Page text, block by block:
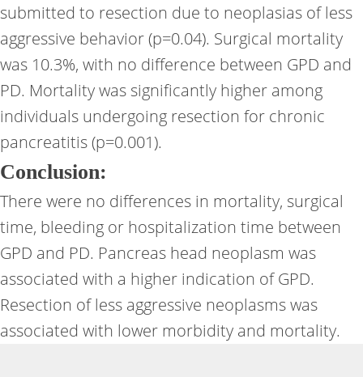
submitted to resection due to neoplasias of less
aggressive behavior (p=0.04). Surgical mortality
was 10.3%, with no difference between GPD and
PD. Mortality was significantly higher among
individuals undergoing resection for chronic
pancreatitis (p=0.001).
Conclusion:
There were no differences in mortality, surgical
time, bleeding or hospitalization time between
GPD and PD. Pancreas head neoplasm was
associated with a higher indication of GPD.
Resection of less aggressive neoplasms was
associated with lower morbidity and mortality.